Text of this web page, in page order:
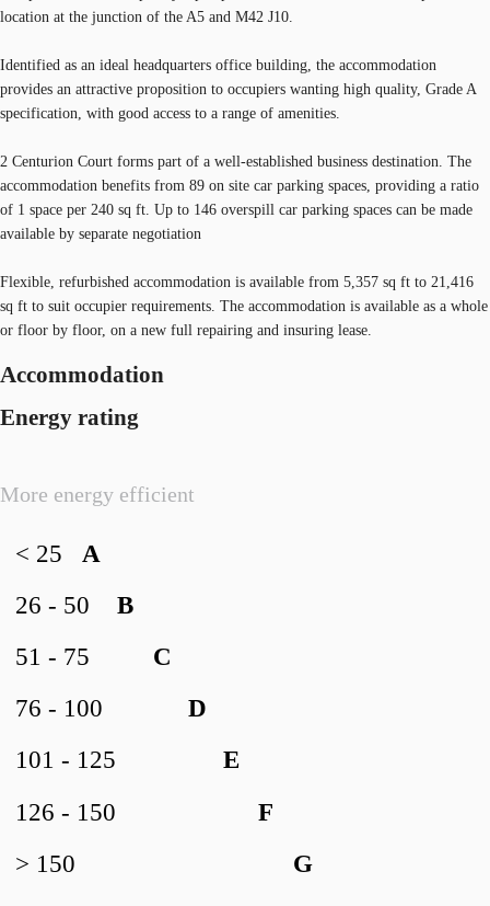
location at the junction of the A5 and M42 J10.
Identified as an ideal headquarters office building, the accommodation
provides an attractive proposition to occupiers wanting high quality, Grade A
specification, with good access to a range of amenities.
2 Centurion Court forms part of a well-established business destination. The
accommodation benefits from 89 on site car parking spaces, providing a ratio
of 1 space per 240 sq ft. Up to 146 overspill car parking spaces can be made
available by separate negotiation
Flexible, refurbished accommodation is available from 5,357 sq ft to 21,416
sq ft to suit occupier requirements. The accommodation is available as a whole
or floor by floor, on a new full repairing and insuring lease.
Accommodation
Energy rating
More energy efficient
A
< 25
B
26 - 50
C
51 - 75
D
76 - 100
E
101 - 125
F
126 - 150
G
> 150